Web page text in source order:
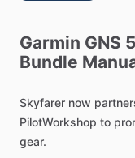
Garmin GNS
Bundle
Skyfarer now
PilotWorkshop to
gear.